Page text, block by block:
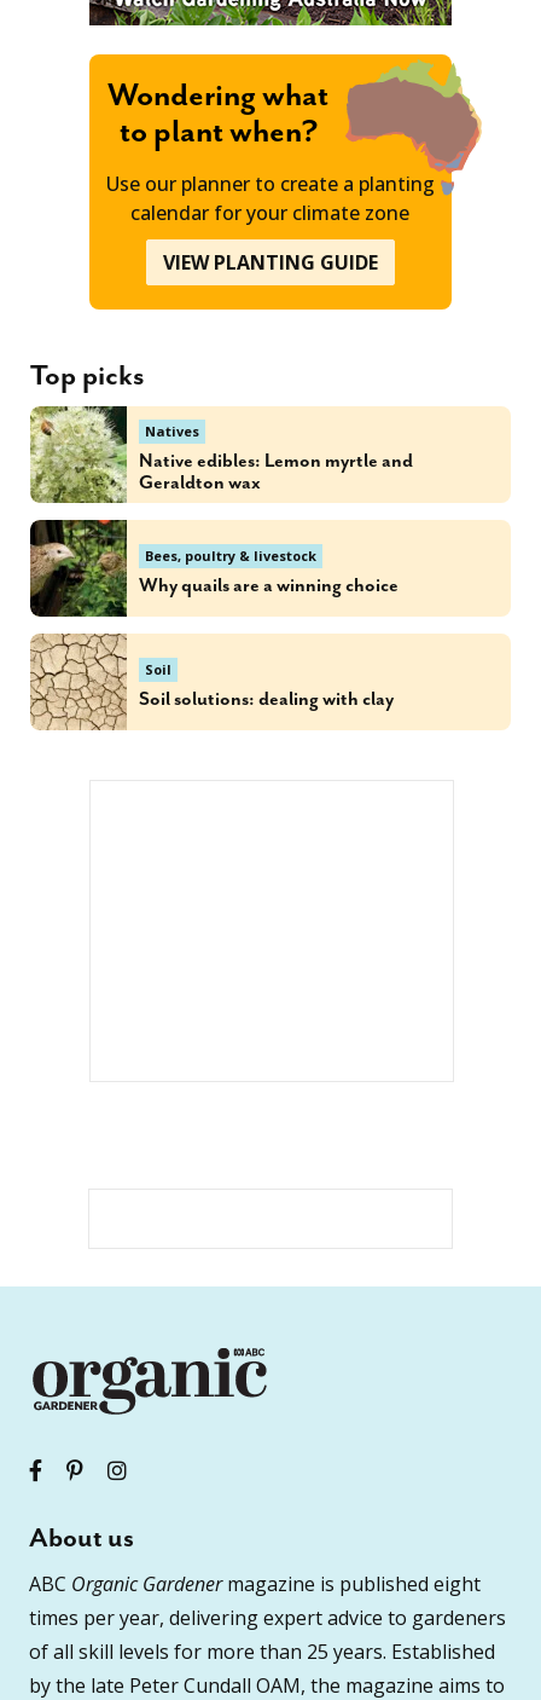
Wondering what
to plant when?
Use our planner to create a planting
calendar for your climate zone
VIEW PLANTING GUIDE
Top picks
Natives
Native edibles: Lemon myrtle and
Geraldton wax
Bees, poultry & livestock
Why quails are a winning choice
Soil
Soil solutions: dealing with clay
About us
ABC Organic Gardenermagazine is published eight
times per year, delivering expert advice to gardeners
of all skill levels for more than 25 years. Established
by the late Peter Cundall OAM, the magazine aims to